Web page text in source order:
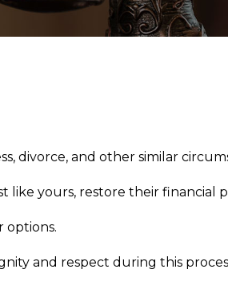
divorce, and other similar
like yours, restore their financial
options.
and respect during this